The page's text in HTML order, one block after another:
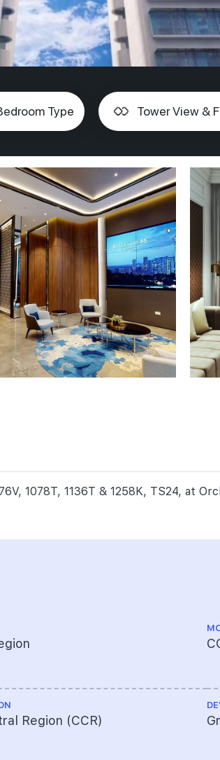
Type Tower View &
1078T, 1136T & 1258K, TS24, at
Region (CCR)